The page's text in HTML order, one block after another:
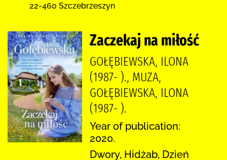
22-460 Szczebrzeszyn
Zaczekaj na miłość
GOŁĘBIEWSKA, ILONA
(1987- )., MUZA,
GOŁĘBIEWSKA, ILONA
(1987- ).
Year of publication:
2020.
Dwory, Hidżab, Dzień